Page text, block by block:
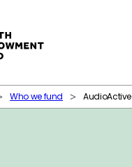
Who we fund AudioActive